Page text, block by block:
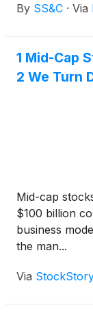
First Plus
and
to service its
By SS&C · Via
1 Mid-Cap
2 We Turn
Mid-cap
$100 billion
business
the man...
Via